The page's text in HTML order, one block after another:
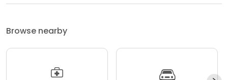
Browse nearby